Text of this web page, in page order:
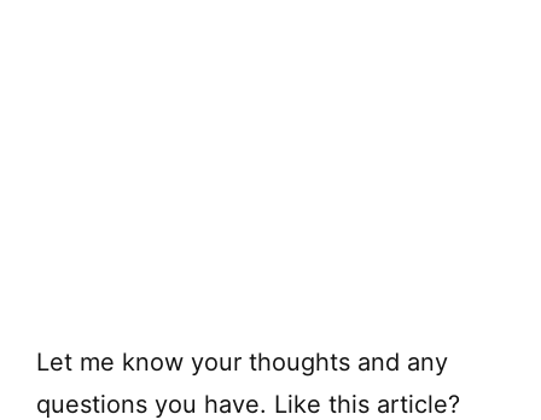
Let me know your thoughts and any
questions you have. Like this article?